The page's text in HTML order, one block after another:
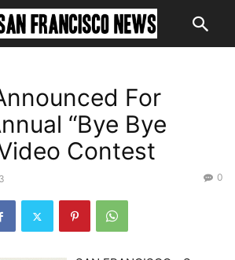
For
“Bye Bye
Contest
0